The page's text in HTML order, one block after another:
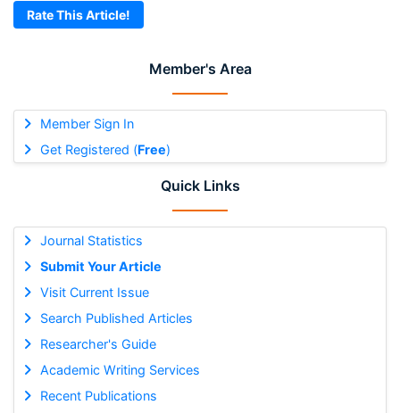
Member's Area
Member Sign In
Get Registered (Free)
Quick Links
Journal Statistics
Submit Your Article
Visit Current Issue
Search Published Articles
Researcher's Guide
Academic Writing Services
Recent Publications
Rate This Article!